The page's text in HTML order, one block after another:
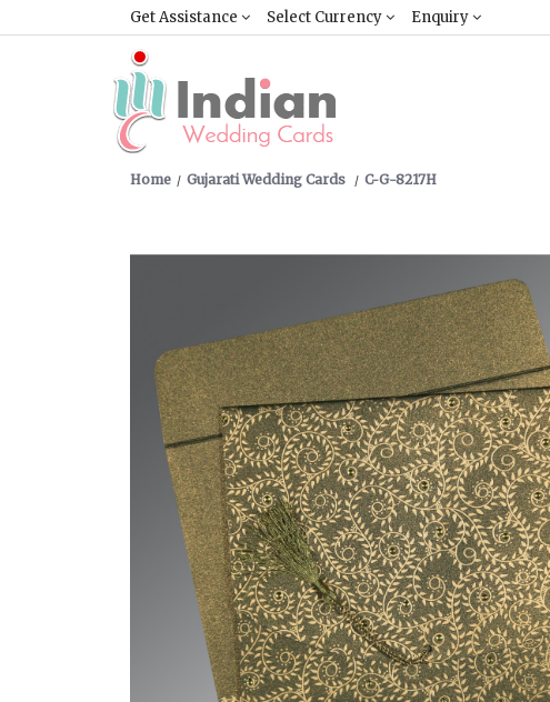
Get Assistance Select Currency Enquiry
Home Gujarati Wedding Cards C-G-8217H